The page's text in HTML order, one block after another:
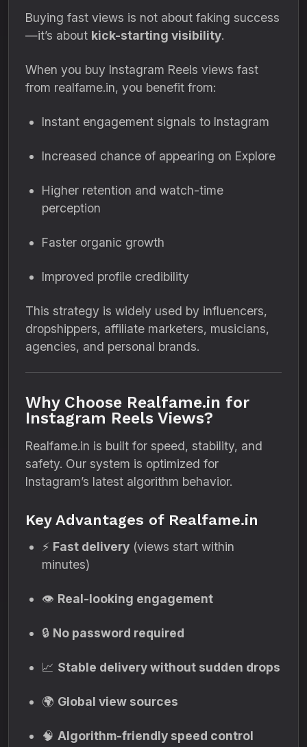
Buying fast views is not about faking success
—it’s about kick-starting visibility.
When you buy Instagram Reels views fast
from realfame.in, you benefit from:
Instant engagement signals to Instagram
Increased chance of appearing on Explore
Higher retention and watch-time
perception
Faster organic growth
Improved profile credibility
This strategy is widely used by influencers,
dropshippers, affiliate marketers, musicians,
agencies, and personal brands.
Why Choose Realfame.in for
Instagram Reels Views?
Realfame.in is built for speed, stability, and
safety. Our system is optimized for
Instagram’s latest algorithm behavior.
Key Advantages of Realfame.in
⚡ Fast delivery (views start within
minutes)
👁️ Real-looking engagement
🔒 No password required
📈 Stable delivery without sudden drops
🌍 Global view sources
🧠 Algorithm-friendly speed control